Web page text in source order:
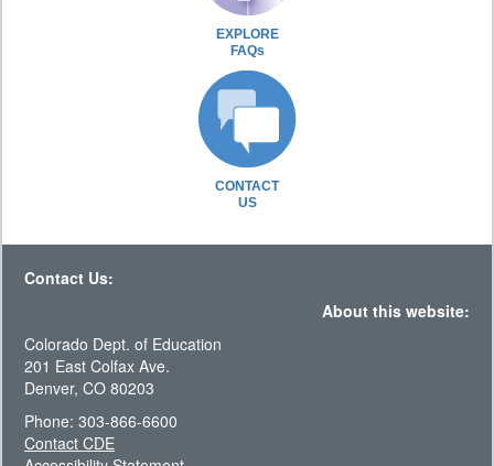
EXPLORE
FAQs
CONTACT
US
Contact Us:
About this website:
Colorado Dept. of Education
201 East Colfax Ave.
Denver, CO 80203
Phone: 303-866-6600
Contact CDE